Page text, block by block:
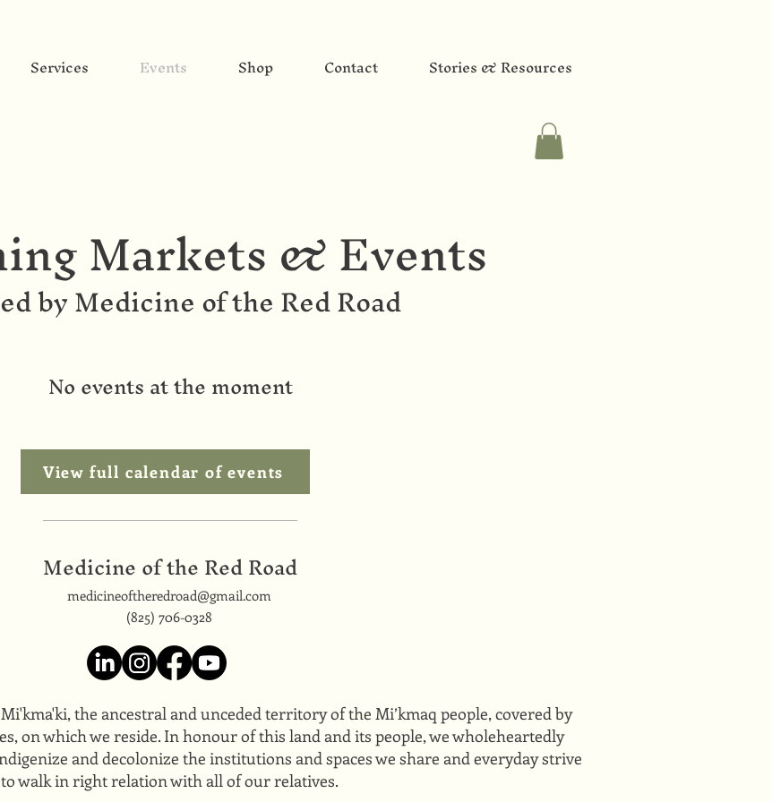
Services Events Shop Contact Stories & Resources
Markets & Events
by Medicine of the Red Road
No events at the moment
View full calendar of events
Medicine of the Red Road
medicineoftheredroad@gmail.com
(825) 706-0328
the ancestral and unceded territory of the Mi’kmaq people, covered by
on which we reside. In honour of this land and its people, we wholeheartedly
and decolonize the institutions and spaces we share and everyday strive
to walk in right relation with all of our relatives.